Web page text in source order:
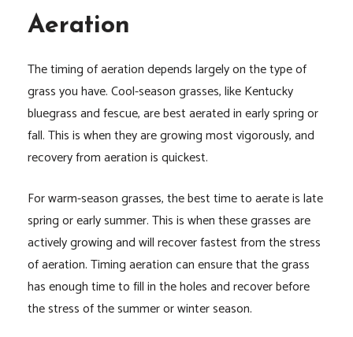
Aeration
The timing of aeration depends largely on the type of
grass you have. Cool-season grasses, like Kentucky
bluegrass and fescue, are best aerated in early spring or
fall. This is when they are growing most vigorously, and
recovery from aeration is quickest.
For warm-season grasses, the best time to aerate is late
spring or early summer. This is when these grasses are
actively growing and will recover fastest from the stress
of aeration. Timing aeration can ensure that the grass
has enough time to fill in the holes and recover before
the stress of the summer or winter season.